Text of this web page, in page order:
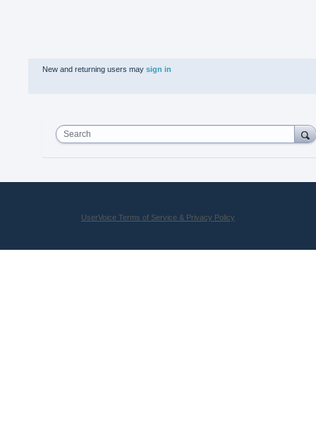
New and returning users may sign in
Search
UserVoice Terms of Service & Privacy Policy